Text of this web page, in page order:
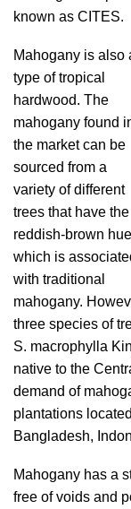
known as CITES.
Mahogany is also
type of tropical
hardwood. The
mahogany found
the market can be
sourced from a
variety of different
trees that have the
reddish-brown hue
which is
with traditional
mahogany.
three species of
S. macrophylla
native to the
demand of
plantations
Bangladesh,
Mahogany has a
free of voids and